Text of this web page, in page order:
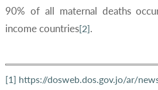
90% of all maternal deaths
income countries[2].
[1] https://dosweb.dos.gov.jo/ar/